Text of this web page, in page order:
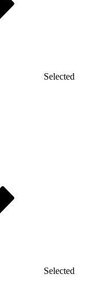
Selected
Selected